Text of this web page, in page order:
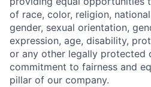
of race, color, religion,
gender, sexual orientation,
expression, age, disability,
or any other legally protected
commitment to fairness and
pillar of our company.